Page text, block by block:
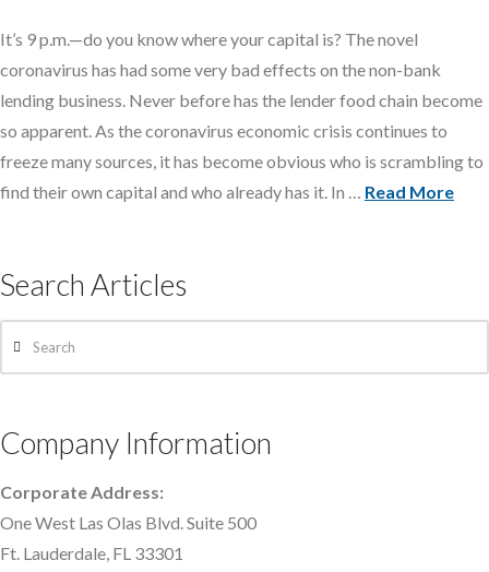
It’s 9 p.m.—do you know where your capital is? The novel
coronavirus has had some very bad effects on the non-bank
lending business. Never before has the lender food chain become
so apparent. As the coronavirus economic crisis continues to
freeze many sources, it has become obvious who is scrambling to
find their own capital and who already has it. In … Read More
Search Articles
Company Information
Corporate Address:
One West Las Olas Blvd. Suite 500
Ft. Lauderdale, FL 33301